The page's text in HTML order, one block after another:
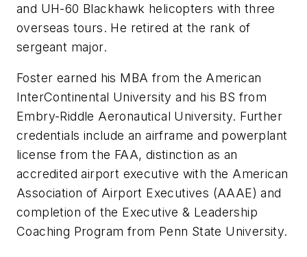
and UH-60 Blackhawk helicopters with three
overseas tours. He retired at the rank of
sergeant major.
Foster earned his MBA from the American
InterContinental University and his BS from
Embry-Riddle Aeronautical University. Further
credentials include an airframe and powerplant
license from the FAA, distinction as an
accredited airport executive with the American
Association of Airport Executives (AAAE) and
completion of the Executive & Leadership
Coaching Program from Penn State University.